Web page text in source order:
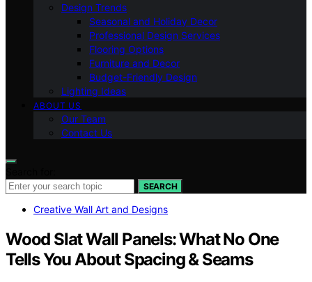
Design Trends
Seasonal and Holiday Decor
Professional Design Services
Flooring Options
Furniture and Decor
Budget-Friendly Design
Lighting Ideas
ABOUT US
Our Team
Contact Us
SEARCH
Creative Wall Art and Designs
Wood Slat Wall Panels: What No One
Tells You About Spacing & Seams